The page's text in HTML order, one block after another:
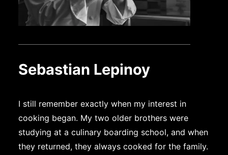
Sebastian Lepinoy
I still remember exactly when my interest in
cooking began. My two older brothers were
studying at a culinary boarding school, and when
they returned, they always cooked for the family.